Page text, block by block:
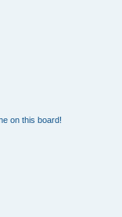
on this board!